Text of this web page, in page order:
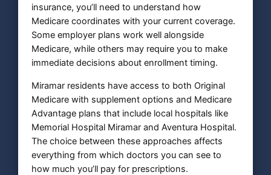
insurance, you’ll need to understand how
Medicare coordinates with your current coverage.
Some employer plans work well alongside
Medicare, while others may require you to make
immediate decisions about enrollment timing.
Miramar residents have access to both Original
Medicare with supplement options and Medicare
Advantage plans that include local hospitals like
Memorial Hospital Miramar and Aventura Hospital.
The choice between these approaches affects
everything from which doctors you can see to
how much you’ll pay for prescriptions.